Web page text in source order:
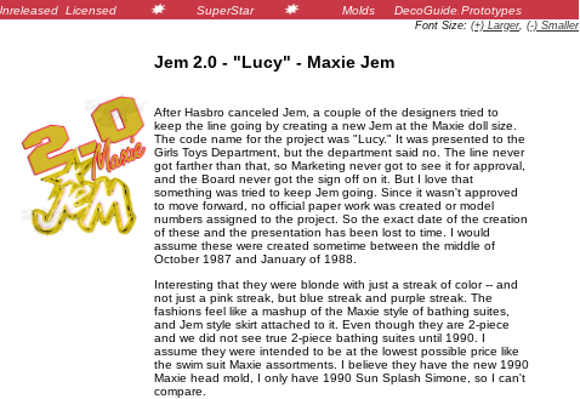
Licensed SuperStar Molds DecoGuidesPrototypes
Font Size: (+) Larger, (-) Smaller
Jem 2.0 - "Lucy" - Maxie Jem
After Hasbro canceled Jem, a couple of the designers tried to
keep the line going by creating a new Jem at the Maxie doll size.
The code name for the project was "Lucy." It was presented to the
Girls Toys Department, but the department said no. The line never
got farther than that, so Marketing never got to see it for approval,
and the Board never got the sign off on it. But I love that
something was tried to keep Jem going. Since it wasn't approved
to move forward, no official paper work was created or model
numbers assigned to the project. So the exact date of the creation
of these and the presentation has been lost to time. I would
assume these were created sometime between the middle of
October 1987 and January of 1988.
Interesting that they were blonde with just a streak of color -- and
not just a pink streak, but blue streak and purple streak. The
fashions feel like a mashup of the Maxie style of bathing suites,
and Jem style skirt attached to it. Even though they are 2-piece
and we did not see true 2-piece bathing suites until 1990. I
assume they were intended to be at the lowest possible price like
the swim suit Maxie assortments. I believe they have the new 1990
Maxie head mold, I only have 1990 Sun Splash Simone, so I can't
compare.